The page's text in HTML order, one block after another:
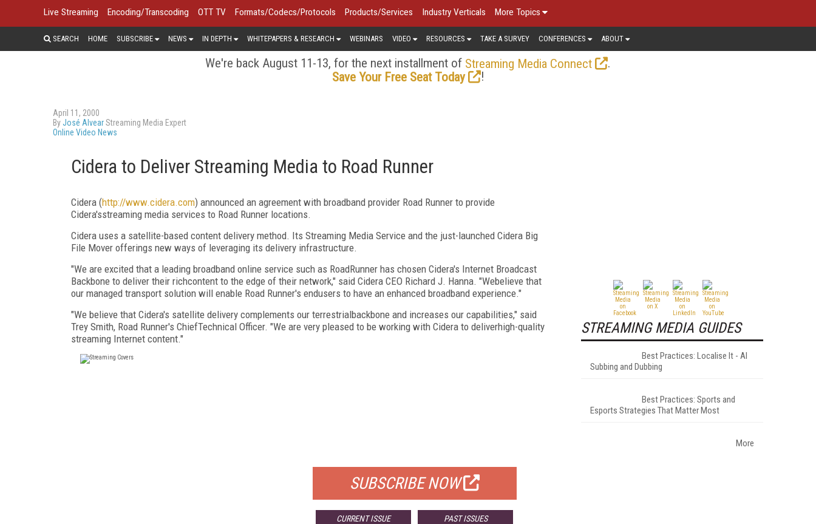
Live Streaming Encoding/Transcoding OTT TV Formats/Codecs/Protocols Products/Services Industry Verticals More Topics
SEARCH HOME SUBSCRIBE NEWS IN DEPTH WHITEPAPERS & RESEARCH WEBINARS VIDEO RESOURCES TAKE A SURVEY CONFERENCES ABOUT
We're back August 11-13, for the next installment of Streaming Media Connect
.
Save Your Free Seat Today
!
April 11, 2000
ByJosé AlvearStreaming Media Expert
Online Video News
Cidera to Deliver Streaming Media to Road Runner
Cidera (http://www.cidera.com) announced an agreement with broadband provider Road Runner to provide
Cidera'sstreaming media services to Road Runner locations.
Cidera uses a satellite-based content delivery method. Its Streaming Media Service and the just-launched Cidera Big
File Mover offerings new ways of leveraging its delivery infrastructure.
"We are excited that a leading broadband online service such as RoadRunner has chosen Cidera's Internet Broadcast
Backbone to deliver their richcontent to the edge of their network," said Cidera CEO Richard J. Hanna. "Webelieve that
our managed transport solution will enable Road Runner's endusers to have an enhanced broadband experience."
"We believe that Cidera's satellite delivery complements our terrestrialbackbone and increases our capabilities," said
Trey Smith, Road Runner's ChiefTechnical Officer. "We are very pleased to be working with Cidera to deliverhigh-quality
streaming Internet content."
SUBSCRIBE NOW
CURRENT ISSUE PAST ISSUES
STREAMING MEDIA GUIDES
Best Practices: Localise It - AI
Subbing and Dubbing
Best Practices: Sports and
Esports Strategies That Matter Most
More